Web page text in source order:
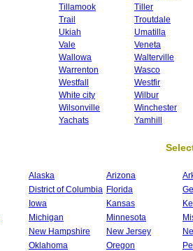
Tillamook
Tiller
Trail
Troutdale
Ukiah
Umatilla
Vale
Veneta
Wallowa
Walterville
Warrenton
Wasco
Westfall
Westfir
White city
Wilbur
Wilsonville
Winchester
Yachats
Yamhill
Alaska Arizona
District of Columbia Florida
Iowa Kansas
Michigan Minnesota
New Hampshire New Jersey
Oklahoma Oregon